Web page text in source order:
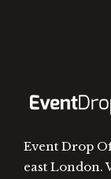
Event Drop
east London.